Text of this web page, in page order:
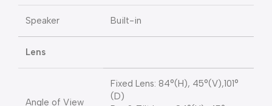
Speaker Built-in
Lens
Angle of View
Fixed Lens: 84°(H), 45°(V),101°
(D)